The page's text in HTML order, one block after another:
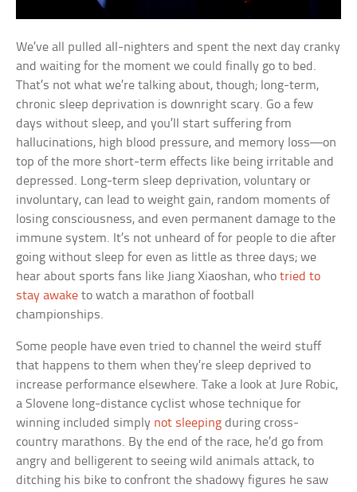
We’ve all pulled all-nighters and spent the next day cranky
and waiting for the moment we could finally go to bed.
That’s not what we’re talking about, though; long-term,
chronic sleep deprivation is downright scary. Go a few
days without sleep, and you’ll start suffering from
hallucinations, high blood pressure, and memory loss—on
top of the more short-term effects like being irritable and
depressed. Long-term sleep deprivation, voluntary or
involuntary, can lead to weight gain, random moments of
losing consciousness, and even permanent damage to the
immune system. It’s not unheard of for people to die after
going without sleep for even as little as three days; we
hear about sports fans like Jiang Xiaoshan, whotried to
stay awake to watch a marathon of football
championships.
Some people have even tried to channel the weird stuff
that happens to them when they’re sleep deprived to
increase performance elsewhere. Take a look at Jure Robic,
a Slovene long-distance cyclist whose technique for
winning included simply not sleeping during cross-
country marathons. By the end of the race, he’d go from
angry and belligerent to seeing wild animals attack, to
ditching his bike to confront the shadowy figures he saw